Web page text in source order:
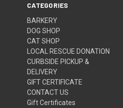
CATEGORIES
BARKERY
DOG SHOP
CAT SHOP
LOCAL RESCUE DONATION
CURBSIDE PICKUP &
DELIVERY
GIFT CERTIFICATE
CONTACT US
Gift Certificates